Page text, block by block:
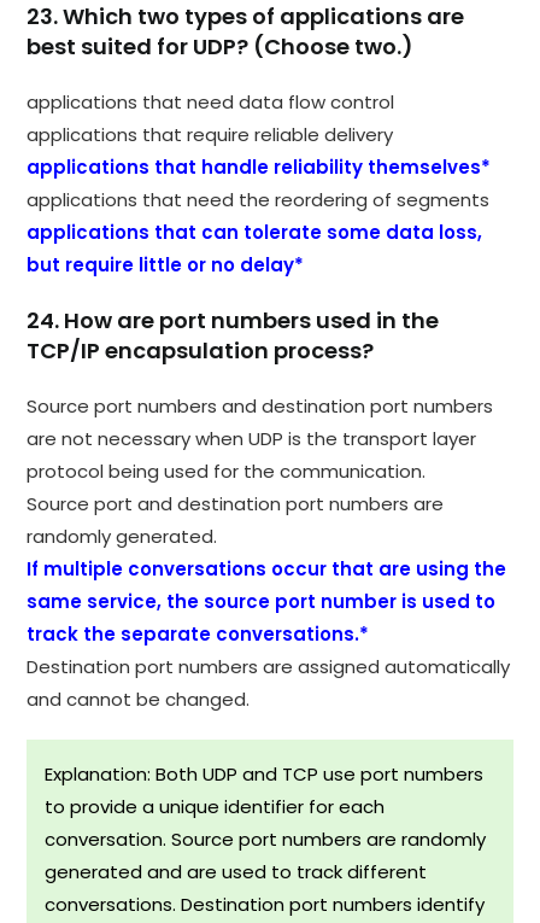
23. Which two types of applications are
best suited for UDP? (Choose two.)
applications that need data flow control
applications that require reliable delivery
applications that handle reliability themselves*
applications that need the reordering of segments
applications that can tolerate some data loss,
but require little or no delay*
24. How are port numbers used in the
TCP/IP encapsulation process?
Source port numbers and destination port numbers
are not necessary when UDP is the transport layer
protocol being used for the communication.
Source port and destination port numbers are
randomly generated.
If multiple conversations occur that are using the
same service, the source port number is used to
track the separate conversations.*
Destination port numbers are assigned automatically
and cannot be changed.
Explanation: Both UDP and TCP use port numbers
to provide a unique identifier for each
conversation. Source port numbers are randomly
generated and are used to track different
conversations. Destination port numbers identify